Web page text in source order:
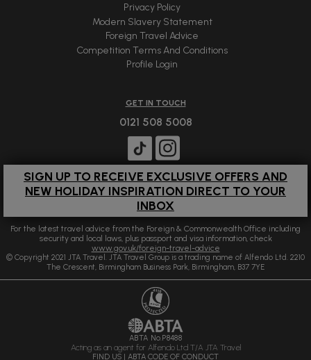
Privacy Policy
Modern Slavery Statement
Foreign Travel Advice
Competition Terms And Conditions
Profile Login
GET IN TOUCH
0121 508 5008
SIGN UP TO RECEIVE EXCLUSIVE OFFERS AND
NEW HOLIDAY INSPIRATION DIRECT TO YOUR
INBOX
For the latest travel advice from the Foreign & Commonwealth Office including
security and local laws, plus passport and visa information, check
www.gov.uk/foreign-travel-advice
© Copyright 2021 JTA Travel. JTA Travel Group is a trading name of Alfendo Ltd. 2210
The Crescent, Birmingham Business Park, Birmingham, B37 7YE
ABTA No.P8488
Acting as an agent for Alfendo Ltd T/A JTA Travel
FIND US | ABTA CODE OF CONDUCT